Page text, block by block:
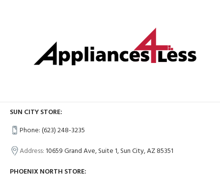
SUN CITY STORE:
Phone: (623) 248-3235
Address:10659 Grand Ave, Suite 1, Sun City, AZ 85351
PHOENIX NORTH STORE: